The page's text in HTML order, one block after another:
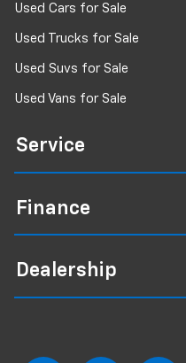
Used Cars for Sale
Used Trucks for Sale
Used Suvs for Sale
Used Vans for Sale
Service
Finance
Dealership